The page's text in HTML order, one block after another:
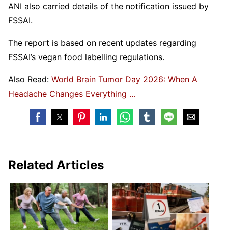
ANI also carried details of the notification issued by
FSSAI.
The report is based on recent updates regarding
FSSAI’s vegan food labelling regulations.
Also Read: World Brain Tumor Day 2026: When A
Headache Changes Everything …
Related Articles